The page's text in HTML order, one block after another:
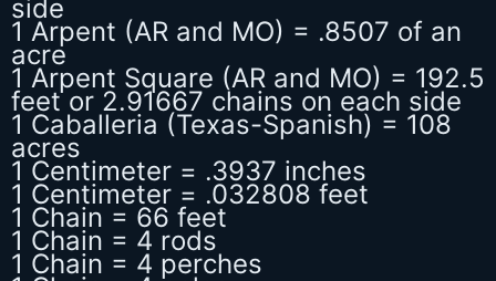
side
1 Arpent (AR and MO) = .8507 of an
acre
1 Arpent Square (AR and MO) = 192.5
feet or 2.91667 chains on each side
1 Caballeria (Texas-Spanish) = 108
acres
1 Centimeter = .3937 inches
1 Centimeter = .032808 feet
1 Chain = 66 feet
1 Chain = 4 rods
1 Chain = 4 perches